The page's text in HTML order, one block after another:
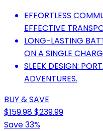
EFFORTLESS
EFFECTIVE
LONG-LASTING
ON A SINGLE
SLEEK DESIGN:
ADVENTURES.
BUY & SAVE
$159.98$239.99
Save 33%